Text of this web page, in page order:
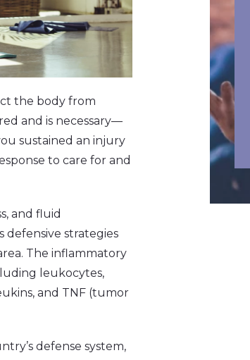
the body from
and is necessary––
sustained an injury
to care for and
and fluid
defensive strategies
The inflammatory
leukocytes,
and TNF (tumor
defense system,